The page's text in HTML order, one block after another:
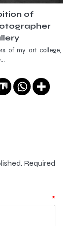
of
of my art college,
Required
*